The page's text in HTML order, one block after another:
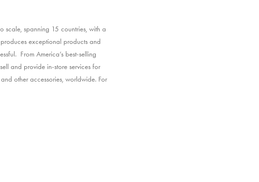
scale, spanning 15 countries, with a
exceptional products and
From America’s best-selling
and provide in-store services for
other accessories, worldwide. For